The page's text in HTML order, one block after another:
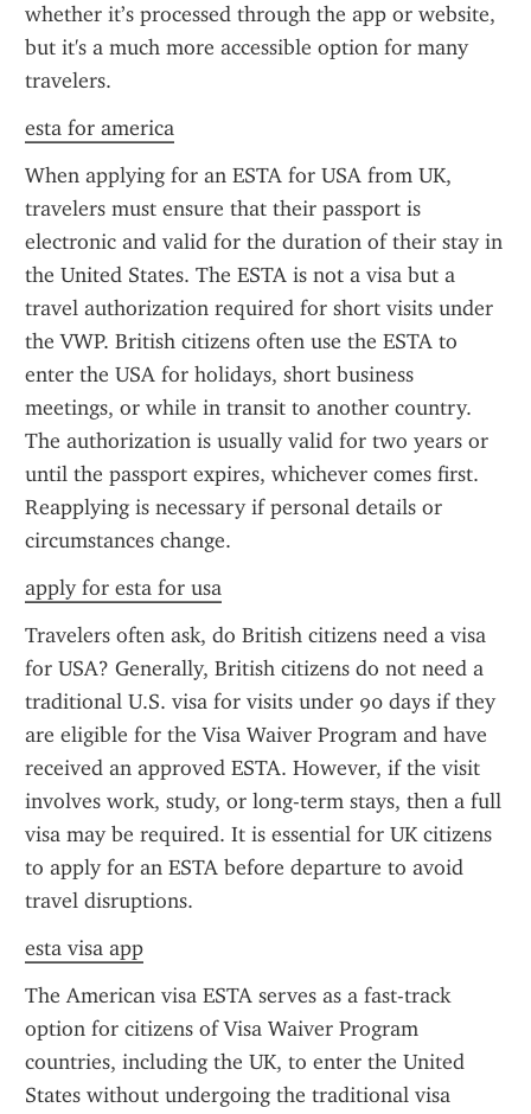
whether it’s processed through the app or website,
but it's a much more accessible option for many
travelers.
esta for america
When applying for an ESTA for USA from UK,
travelers must ensure that their passport is
electronic and valid for the duration of their stay in
the United States. The ESTA is not a visa but a
travel authorization required for short visits under
the VWP. British citizens often use the ESTA to
enter the USA for holidays, short business
meetings, or while in transit to another country.
The authorization is usually valid for two years or
until the passport expires, whichever comes first.
Reapplying is necessary if personal details or
circumstances change.
apply for esta for usa
Travelers often ask, do British citizens need a visa
for USA? Generally, British citizens do not need a
traditional U.S. visa for visits under 90 days if they
are eligible for the Visa Waiver Program and have
received an approved ESTA. However, if the visit
involves work, study, or long-term stays, then a full
visa may be required. It is essential for UK citizens
to apply for an ESTA before departure to avoid
travel disruptions.
esta visa app
The American visa ESTA serves as a fast-track
option for citizens of Visa Waiver Program
countries, including the UK, to enter the United
States without undergoing the traditional visa